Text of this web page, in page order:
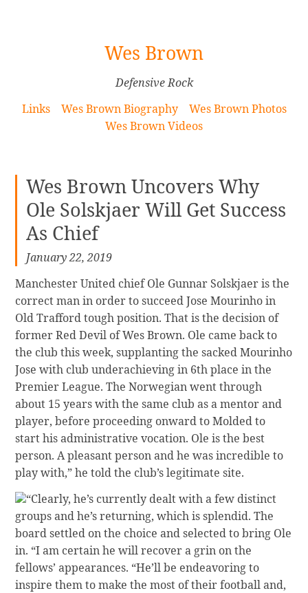
Wes Brown
Defensive Rock
Links
Wes Brown Biography
Wes Brown Photos
Wes Brown Videos
Wes Brown Uncovers Why
Ole Solskjaer Will Get Success
As Chief
January 22, 2019
Manchester United chief Ole Gunnar Solskjaer is the
correct man in order to succeed Jose Mourinho in
Old Trafford tough position. That is the decision of
former Red Devil of Wes Brown. Ole came back to
the club this week, supplanting the sacked Mourinho
Jose with club underachieving in 6th place in the
Premier League. The Norwegian went through
about 15 years with the same club as a mentor and
player, before proceeding onward to Molded to
start his administrative vocation. Ole is the best
person. A pleasant person and he was incredible to
play with,” he told the club’s legitimate site.
“Clearly, he’s currently dealt with a few distinct
groups and he’s returning, which is splendid. The
board settled on the choice and selected to bring Ole
in. “I am certain he will recover a grin on the
fellows’ appearances. “He’ll be endeavoring to
inspire them to make the most of their football and,